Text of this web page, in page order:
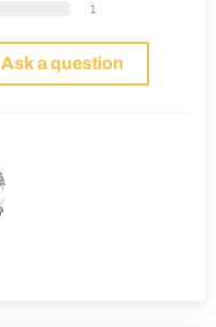
1
Ask a question